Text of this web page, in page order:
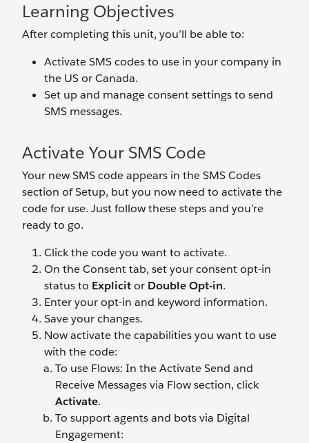
Learning Objectives
After completing this unit, you’ll be able to:
Activate SMS codes to use in your company in
the US or Canada.
Set up and manage consent settings to send
SMS messages.
Activate Your SMS Code
Your new SMS code appears in the SMS Codes
section of Setup, but you now need to activate the
code for use. Just follow these steps and you’re
ready to go.
Click the code you want to activate.
On the Consent tab, set your consent opt-in
status to Explicitor Double Opt-in.
Enter your opt-in and keyword information.
Save your changes.
Now activate the capabilities you want to use
with the code:
To use Flows: In the Activate Send and
Receive Messages via Flow section, click
Activate.
To support agents and bots via Digital
Engagement: